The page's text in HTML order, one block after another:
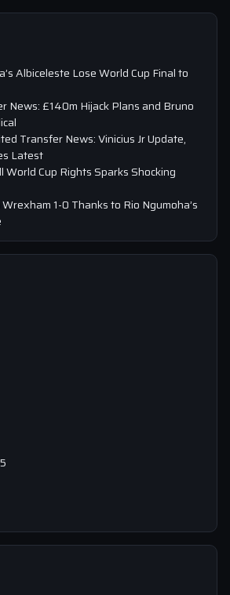
Albiceleste Lose World Cup Final to
News: £140m Hijack Plans and Bruno
Transfer News: Vinicius Jr Update,
Latest
World Cup Rights Sparks Shocking
1-0 Thanks to Rio Ngumoha’s